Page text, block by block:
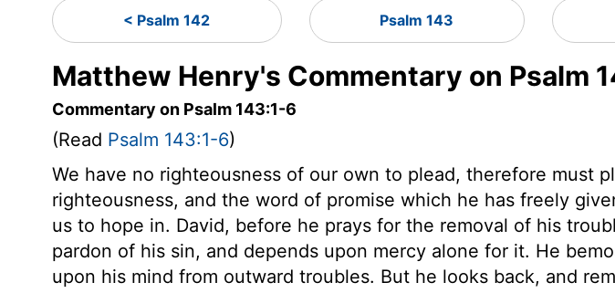
< Psalm 142 Psalm 143
Matthew Henry's Commentary on Psalm
Commentary on Psalm 143:1-6
(Read Psalm 143:1-6)
We have no righteousness of our own to plead, therefore must
righteousness, and the word of promise which he has freely
us to hope in. David, before he prays for the removal of his
pardon of his sin, and depends upon mercy alone for it. He
upon his mind from outward troubles. But he looks back, and